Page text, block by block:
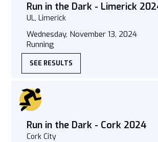
Run in the Dark - Limerick
UL, Limerick
Wednesday, November 13, 2024
Running
SEE RESULTS
Run in the Dark - Cork 2024
Cork City